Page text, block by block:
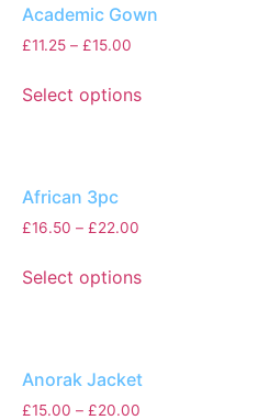
Academic Gown
£11.25– £15.00
Select options
African 3pc
£16.50 – £22.00
Select options
Anorak Jacket
£15.00 – £20.00